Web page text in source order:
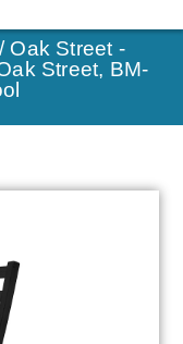
Oak Street -
Street, BM-